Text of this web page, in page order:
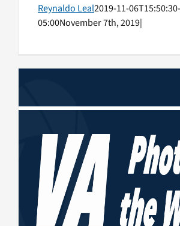
Reynaldo Leal2019-11-06T15:50:30-
05:00November 7th, 2019|
VA Photos of the
September 13,
General